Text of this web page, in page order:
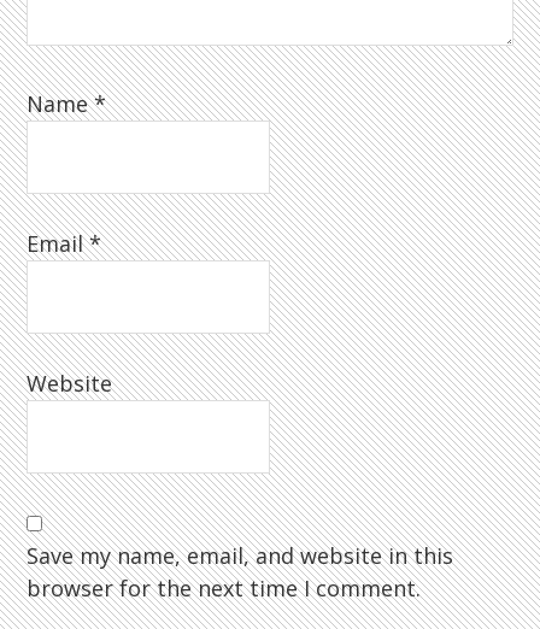
Name*
Email*
Website
Save my name, email, and website in this
browser for the next time I comment.